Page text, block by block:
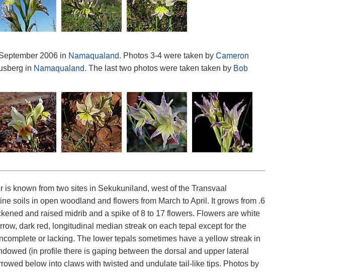
2006 in Namaqualand. Photos 3-4 were taken by Cameron
in Namaqualand. The last two photos were taken taken by Bob
is known from two sites in Sekukuniland, west of the Transvaal
soils in open woodland and flowers from March to April. It grows from .6
and raised midrib and a spike of 8 to 17 flowers. Flowers are white
dark red, longitudinal median streak on each tepal except for the
or lacking. The lower tepals sometimes have a yellow streak in
(in profile there is gaping between the dorsal and upper lateral
below into claws with twisted and undulate tail-like tips. Photos by